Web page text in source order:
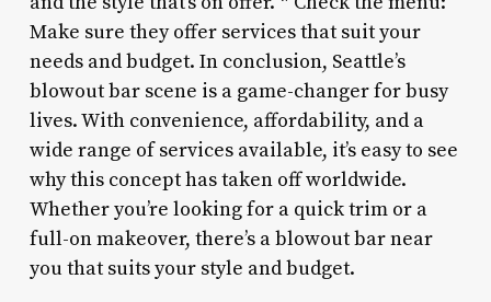
Make sure they offer services that suit your
needs and budget. In conclusion, Seattle’s
blowout bar scene is a game-changer for busy
lives. With convenience, affordability, and a
wide range of services available, it’s easy to see
why this concept has taken off worldwide.
Whether you’re looking for a quick trim or a
full-on makeover, there’s a blowout bar near
you that suits your style and budget.